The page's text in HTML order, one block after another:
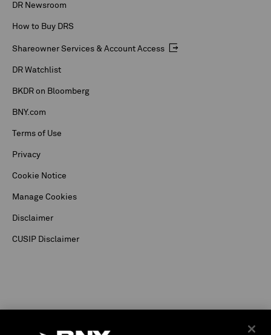
DR Newsroom
How to Buy DRS
Shareowner Services & Account Access
DR Watchlist
BKDR on Bloomberg
BNY.com
Terms of Use
Privacy
Cookie Notice
Manage Cookies
Disclaimer
CUSIP Disclaimer